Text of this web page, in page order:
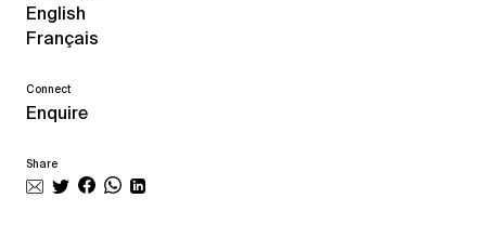
English
Français
Connect
Enquire
Share